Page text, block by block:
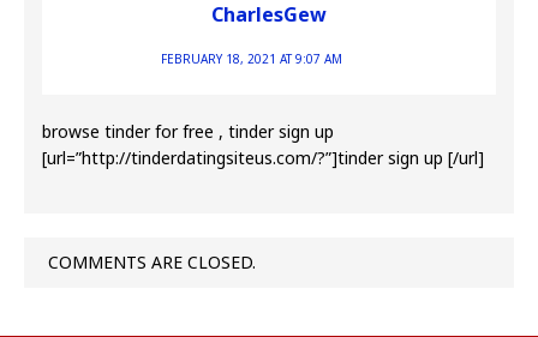
CharlesGew
FEBRUARY 18, 2021 AT 9:07 AM
browse tinder for free , tinder sign up
[url=”http://tinderdatingsiteus.com/?”]tinder sign up [/url]
COMMENTS ARE CLOSED.